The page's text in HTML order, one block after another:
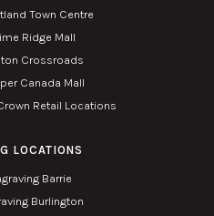
Town Centre
Ridge Mall
Crossroads
Canada Mall
Retail Locations
LOCATIONS
Barrie
Burlington